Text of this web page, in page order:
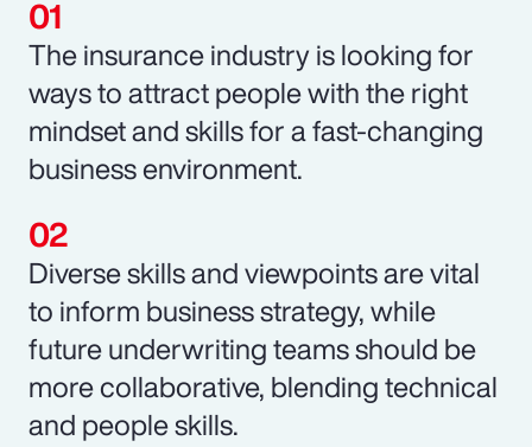
The insurance industry is looking for
ways to attract people with the right
mindset and skills for a fast-changing
business environment.
Diverse skills and viewpoints are vital
to inform business strategy, while
future underwriting teams should be
more collaborative, blending technical
and people skills.